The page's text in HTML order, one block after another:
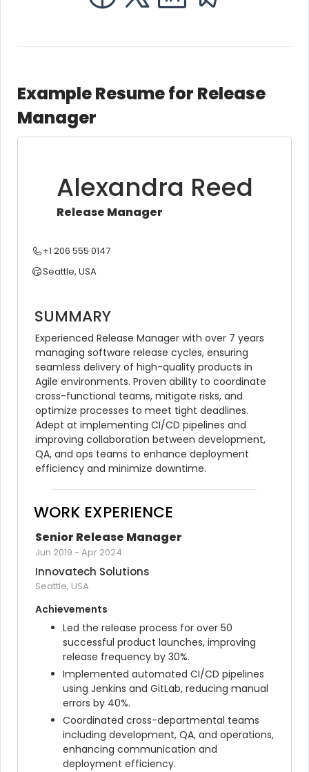
Example Resume for Release
Manager
Alexandra Reed
Release Manager
+1 206 555 0147
Seattle, USA
SUMMARY
Experienced Release Manager with over 7 years
managing software release cycles, ensuring
seamless delivery of high-quality products in
Agile environments. Proven ability to coordinate
cross-functional teams, mitigate risks, and
optimize processes to meet tight deadlines.
Adept at implementing CI/CD pipelines and
improving collaboration between development,
QA, and ops teams to enhance deployment
efficiency and minimize downtime.
WORK EXPERIENCE
Senior Release Manager
Jun 2019 - Apr 2024
Innovatech Solutions
Seattle, USA
Achievements
Led the release process for over 50
successful product launches, improving
release frequency by 30%.
Implemented automated CI/CD pipelines
using Jenkins and GitLab, reducing manual
errors by 40%.
Coordinated cross-departmental teams
including development, QA, and operations,
enhancing communication and
deployment efficiency.